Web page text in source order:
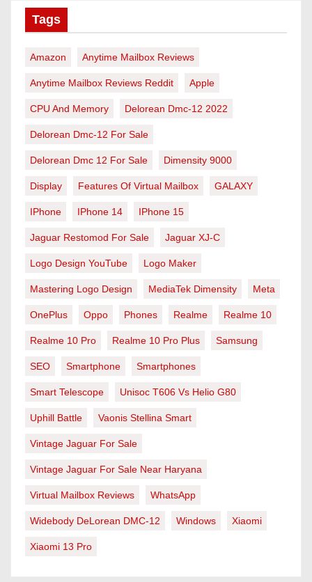
Tags
Amazon Anytime Mailbox Reviews
Anytime Mailbox Reviews Reddit Apple
CPU And Memory Delorean Dmc-12 2022
Delorean Dmc-12 For Sale
Delorean Dmc 12 For Sale Dimensity 9000
Display Features Of Virtual Mailbox GALAXY
IPhone IPhone 14 IPhone 15
Jaguar Restomod For Sale Jaguar XJ-C
Logo Design YouTube Logo Maker
Mastering Logo Design MediaTek Dimensity Meta
OnePlus Oppo Phones Realme Realme 10
Realme 10 Pro Realme 10 Pro Plus Samsung
SEO Smartphone Smartphones
Smart Telescope Unisoc T606 Vs Helio G80
Uphill Battle Vaonis Stellina Smart
Vintage Jaguar For Sale
Vintage Jaguar For Sale Near Haryana
Virtual Mailbox Reviews WhatsApp
Widebody DeLorean DMC-12 Windows Xiaomi
Xiaomi 13 Pro